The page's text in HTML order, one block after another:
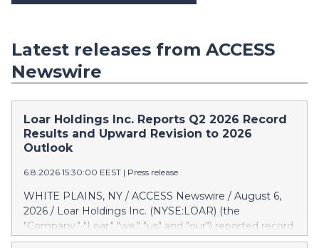
Latest releases from ACCESS
Newswire
Loar Holdings Inc. Reports Q2 2026 Record
Results and Upward Revision to 2026
Outlook
6.8.2026 15:30:00 EEST | Press release
WHITE PLAINS, NY / ACCESS Newswire / August 6,
2026 / Loar Holdings Inc. (NYSE:LOAR) (the
"Company," "Loar," "we," "us" and "our") reported record
results for the second quarter of 2026. "Through the